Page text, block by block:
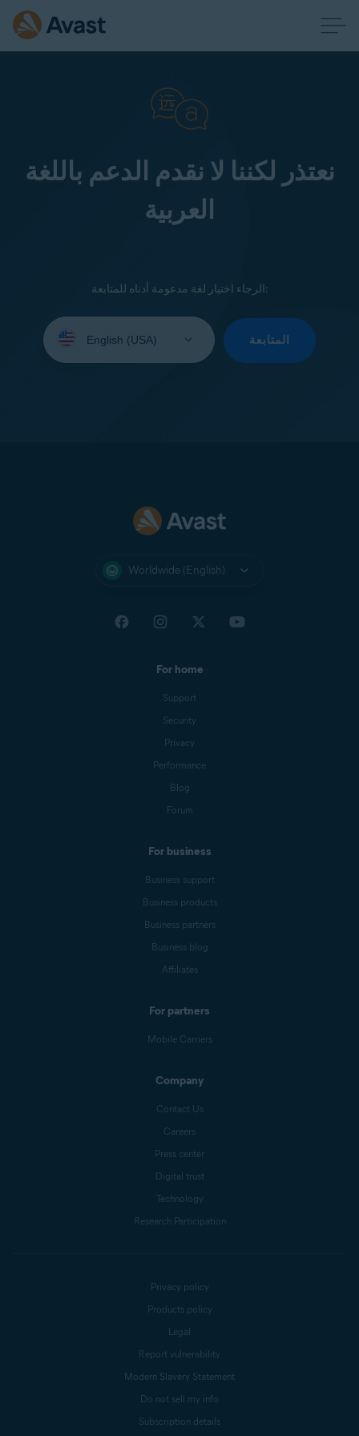
نعتذر لكننا لا نقدم الدعم باللغة
العربية
الرجاء اختيار لغة مدعومة أدناه للمتابعة:
your
المتابعة
Worldwide (English)
For home
Support
Security
Privacy
Performance
Blog
Forum
For business
Business support
Business products
Business partners
Business blog
Affiliates
For partners
Mobile Carriers
Company
Contact Us
Careers
Press center
Digital trust
Technology
Research Participation
Privacy policy
Products policy
Legal
Report vulnerability
Modern Slavery Statement
Do not sell my info
Subscription details